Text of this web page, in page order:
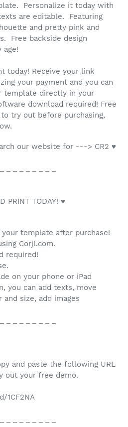
Personalize it today with
are editable. Featuring
and pretty pink and
Free backside design
age!
today! Receive your link
your payment and you can
template directly in your
download required! Free
try out before purchasing,
our website for ---> CR2 ♥
PRINT TODAY! ♥
template after purchase!
Corjl.com.
required!
on your phone or iPad
you can add texts, move
size, add images
and paste the following URL
out your free demo.
1CF2NA